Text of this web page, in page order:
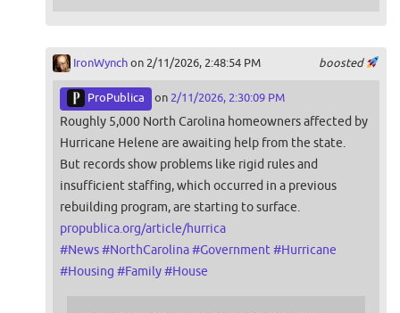
boosted
IronWynchon 2/11/2026, 2:48:54 PM
ProPublica on 2/11/2026, 2:30:09 PM
Roughly 5,000 North Carolina homeowners affected by
Hurricane Helene are awaiting help from the state.
But records show problems like rigid rules and
insufficient staffing, which occurred in a previous
rebuilding program, are starting to surface.
propublica.org/article/hurrica
#News#NorthCarolina#Government #Hurricane
#Housing #Family#House